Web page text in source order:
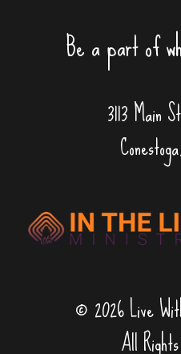
Be a part of
3113 Main
© 2026 Live
All